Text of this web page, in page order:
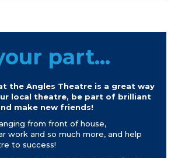
part...
the Angles Theatre is a great way
local theatre, be part of brilliant
make new friends!
from front of house,
work and so much more, and help
to success!